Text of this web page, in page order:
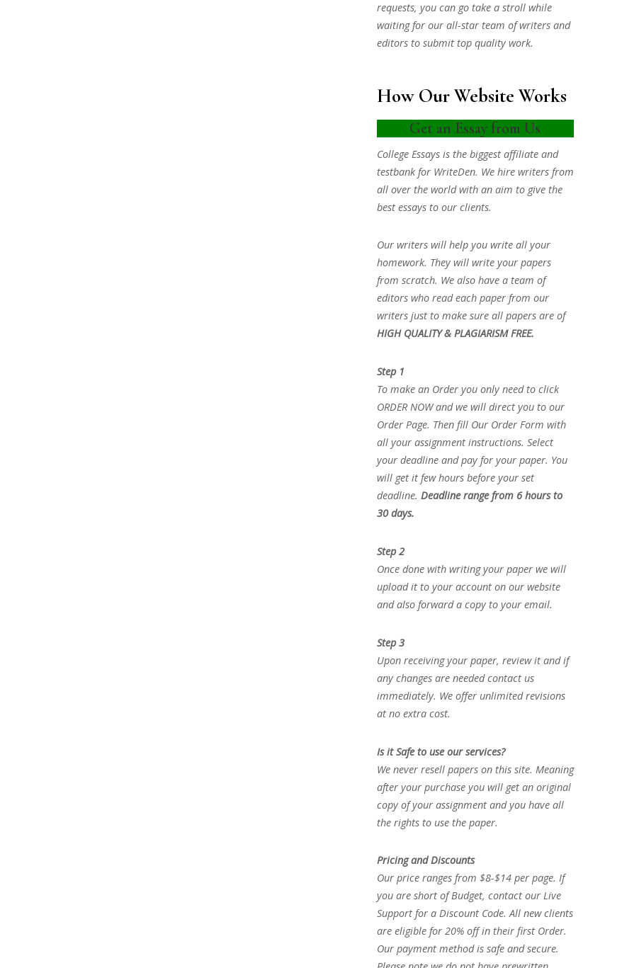
requests, you can go take a stroll while
waiting for our all-star team of writers and
editors to submit top quality work.
How Our Website Works
Get an Essay from Us
College Essays is the biggest affiliate and
testbank for WriteDen. We hire writers from
all over the world with an aim to give the
best essays to our clients.
Our writers will help you write all your
homework. They will write your papers
from scratch. We also have a team of
editors who read each paper from our
writers just to make sure all papers are of
HIGH QUALITY & PLAGIARISM FREE.
Step 1
To make an Order you only need to click
ORDER NOW and we will direct you to our
Order Page. Then fill Our Order Form with
all your assignment instructions. Select
your deadline and pay for your paper. You
will get it few hours before your set
deadline. Deadline range from 6 hours to
30 days.
Step 2
Once done with writing your paper we will
upload it to your account on our website
and also forward a copy to your email.
Step 3
Upon receiving your paper, review it and if
any changes are needed contact us
immediately. We offer unlimited revisions
at no extra cost.
Is it Safe to use our services?
We never resell papers on this site. Meaning
after your purchase you will get an original
copy of your assignment and you have all
the rights to use the paper.
Pricing and Discounts
Our price ranges from $8-$14 per page. If
you are short of Budget, contact our Live
Support for a Discount Code. All new clients
are eligible for 20% off in their first Order.
Our payment method is safe and secure.